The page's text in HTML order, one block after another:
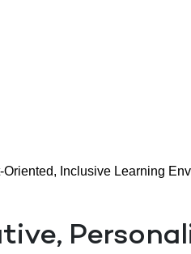
Inclusive Learning